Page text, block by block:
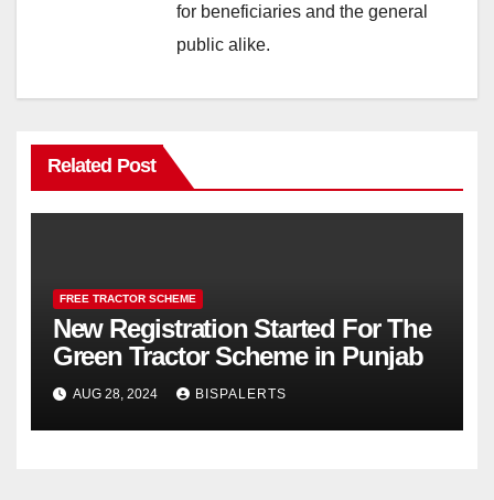
for beneficiaries and the general
public alike.
Related Post
FREE TRACTOR SCHEME
New Registration Started For The
Green Tractor Scheme in Punjab
AUG 28, 2024 BISPALERTS